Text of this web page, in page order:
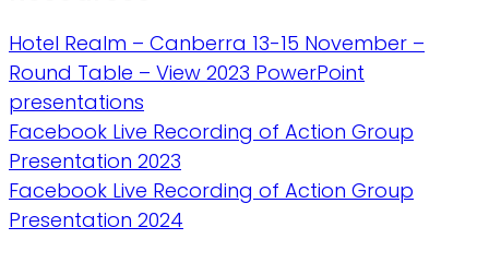
Hotel Realm – Canberra 13-15 November –
Round Table – View 2023 PowerPoint
presentations
Facebook Live Recording of Action Group
Presentation 2023
Facebook Live Recording of Action Group
Presentation 2024